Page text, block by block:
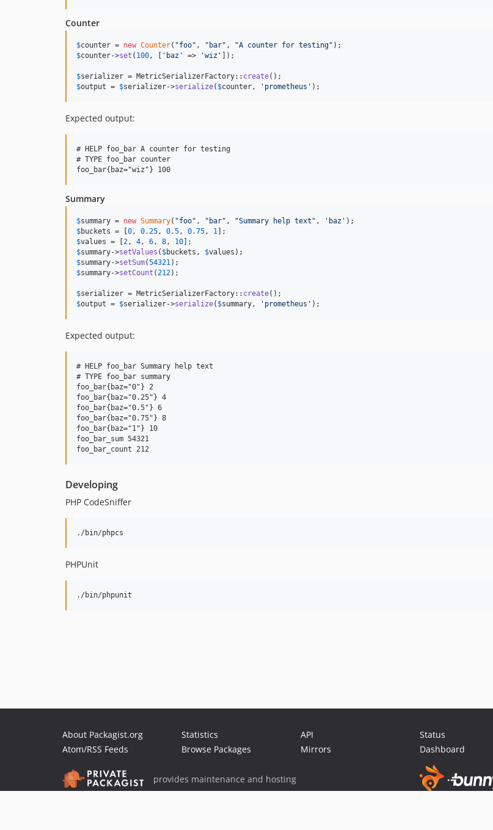
Counter
$counter = new Counter( "foo" , " bar" , "A counter for testing"
$counter->set ( 100, [ ' baz ' => 'wiz ' ]);
$serializer = MetricSerializerFactory:: create
$output = $serializer->serialize( $counter, ' prometheus ' );
Expected output:
# HELP foo_bar A counter for testing
# TYPE foo_bar counter
Summary
$summary = new Summary( "foo" , " bar" , "Summary help text " , ' baz '
$buckets = [ 0, 0.25, 0.5, 0.75, 1
$values = [ 2, 4, 6, 8, 10
$summary->setValues ( $buckets , $values
$summary->setSum(54321
$summary->setCount (212);
$serializer = MetricSerializerFactory:: create
$output = $serializer->serialize( $summary, ' prometheus ' );
Expected output:
# HELP foo_bar Summary help text
# TYPE foo_bar summary
foo_bar{baz="0"} 2
foo_bar{baz="0.25"} 4
foo_bar{baz="0.5"} 6
foo_bar{baz="0.75"} 8
foo_bar{baz="1"} 10
foo_bar_sum 54321
Developing
PHP CodeSniffer
PHPUnit
About Packagist.org
Atom/RSS Feeds
Statistics
Browse Packages
API
Mirrors
Status
Dashboard
provides maintenance and hosting